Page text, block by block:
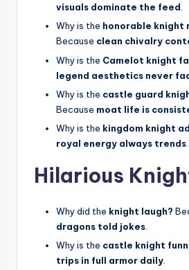
visuals dominate the feed.
Why is the honorable knight
Because clean chivalry
Why is the Camelot knight
legend aesthetics never
Why is the castle guard
Because moat life is
Why is the kingdom knight
royal energy always trends
Hilarious
Why did the knight laugh?
dragons told jokes
Why is the castle knight
trips in full armor daily